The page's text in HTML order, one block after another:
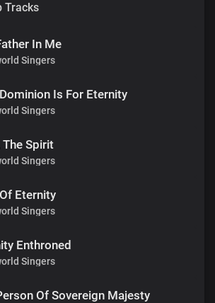
Tracks
In Me
Singers
Is For Eternity
Singers
The Spirit
Singers
Eternity
Singers
Enthroned
Singers
Of Sovereign Majesty